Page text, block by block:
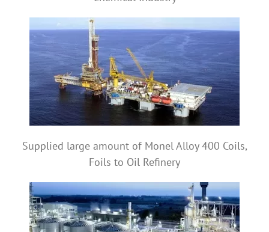
Supplied large amount of Monel Alloy 400 Coils,
Foils to Oil Refinery